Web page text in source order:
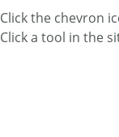
Click the chevron
Click a tool in the